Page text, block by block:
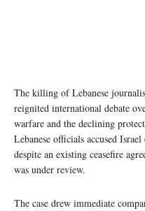
The killing of Lebanese
reignited international debate
warfare and the declining
Lebanese officials accused
despite an existing ceasefire
was under review.
The case drew immediate